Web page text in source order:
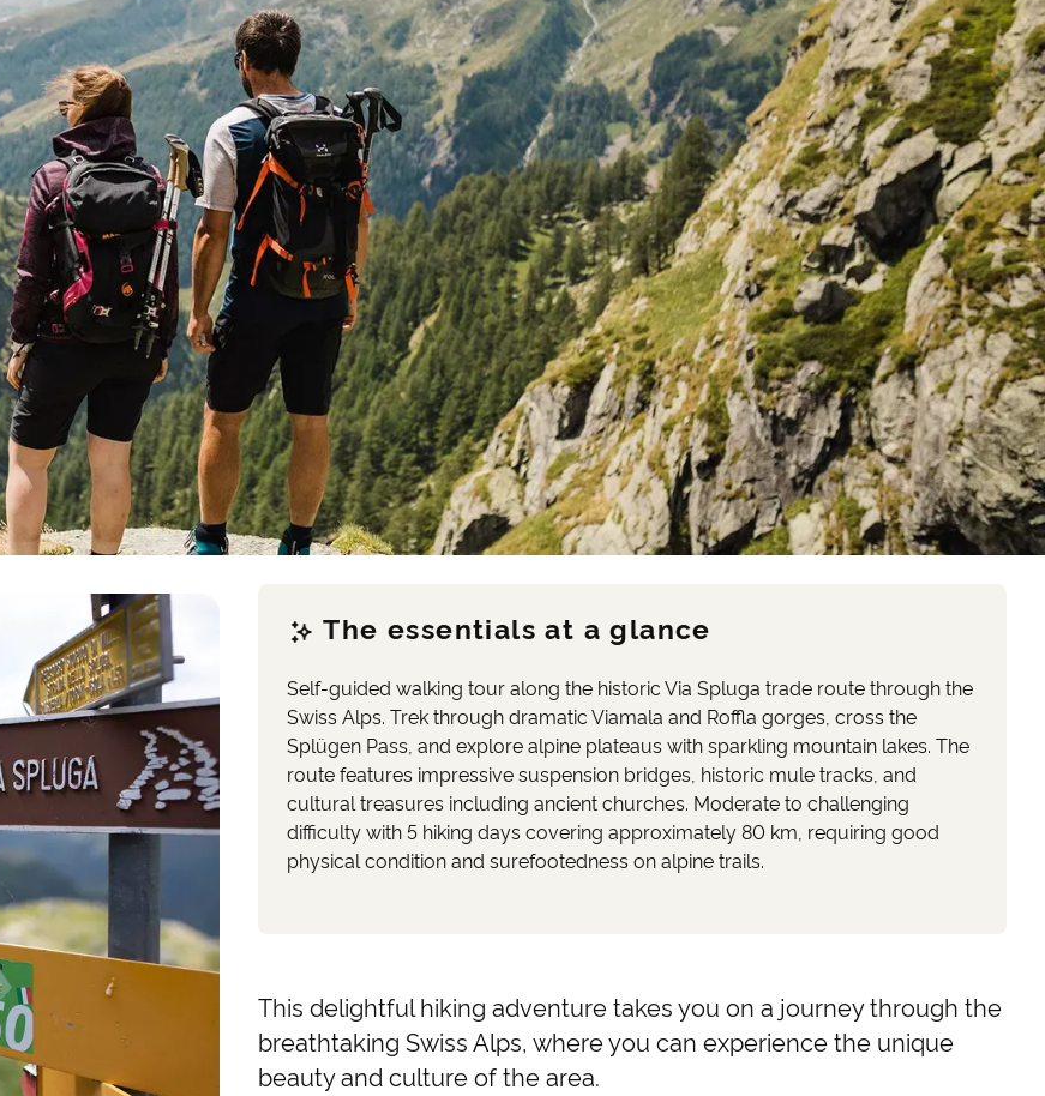
The essentials at a glance
Self-guided walking tour along the historic Via Spluga trade route through the
Swiss Alps. Trek through dramatic Viamala and Roffla gorges, cross the
Splügen Pass, and explore alpine plateaus with sparkling mountain lakes. The
route features impressive suspension bridges, historic mule tracks, and
cultural treasures including ancient churches. Moderate to challenging
difficulty with 5 hiking days covering approximately 80 km, requiring good
physical condition and surefootedness on alpine trails.
This delightful hiking adventure takes you on a journey through the
breathtaking Swiss Alps, where you can experience the unique
beauty and culture of the area.